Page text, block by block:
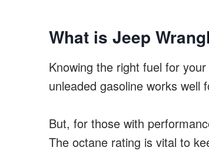
What is Jeep
Knowing the right fuel for
unleaded gasoline works well
But, for those with
The octane rating is vital to